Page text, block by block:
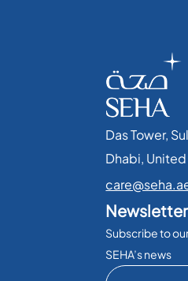
Das Tower,
Dhabi,
Newsletter
Subscribe to
SEHA’s news